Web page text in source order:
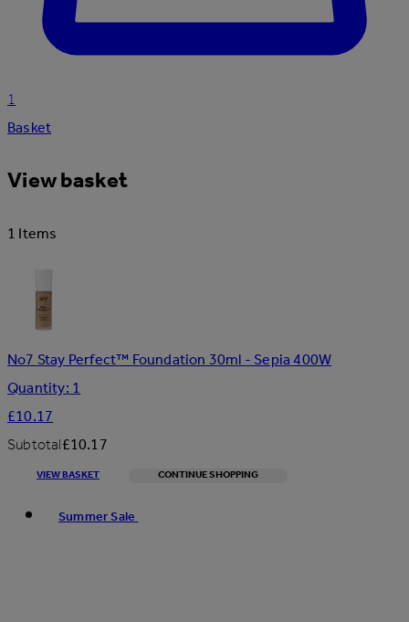
1
Basket
View basket
1 Items
No7 Stay Perfect™ Foundation 30ml - Sepia 400W
Quantity: 1
£10.17
Subtotal£10.17
VIEW BASKET CONTINUE SHOPPING
Summer Sale